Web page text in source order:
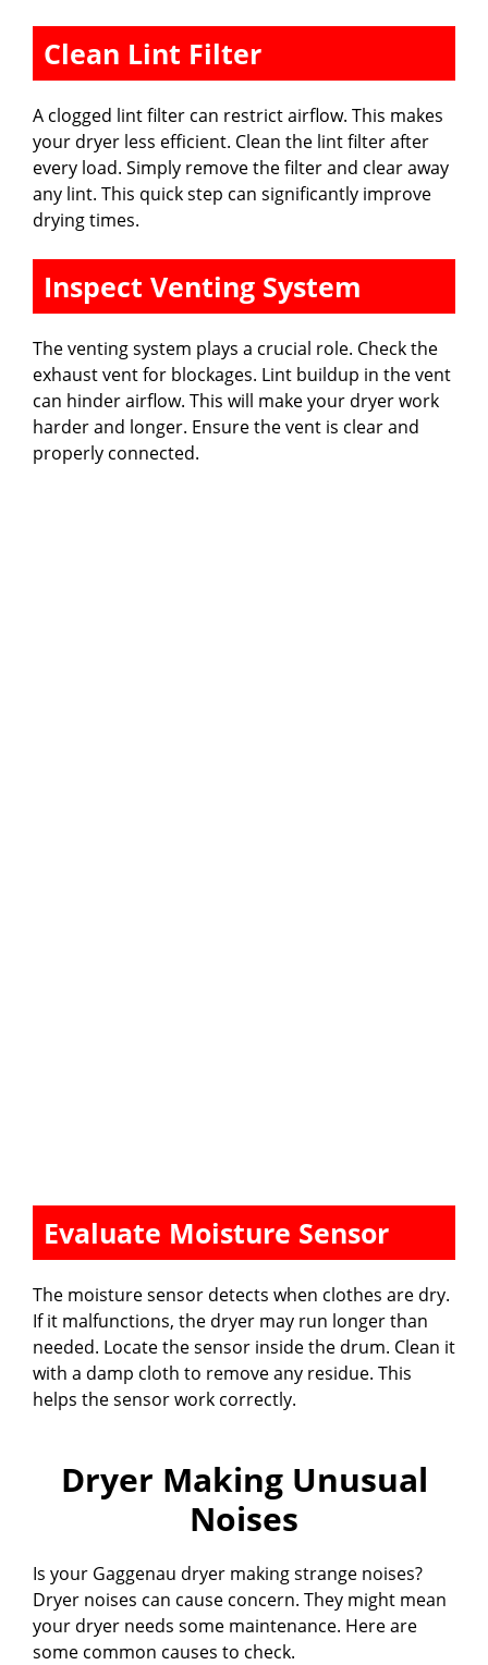
Clean Lint Filter
A clogged lint filter can restrict airflow. This makes
your dryer less efficient. Clean the lint filter after
every load. Simply remove the filter and clear away
any lint. This quick step can significantly improve
drying times.
Inspect Venting System
The venting system plays a crucial role. Check the
exhaust vent for blockages. Lint buildup in the vent
can hinder airflow. This will make your dryer work
harder and longer. Ensure the vent is clear and
properly connected.
Evaluate Moisture Sensor
The moisture sensor detects when clothes are dry.
If it malfunctions, the dryer may run longer than
needed. Locate the sensor inside the drum. Clean it
with a damp cloth to remove any residue. This
helps the sensor work correctly.
Dryer Making Unusual
Noises
Is your Gaggenau dryer making strange noises?
Dryer noises can cause concern. They might mean
your dryer needs some maintenance. Here are
some common causes to check.